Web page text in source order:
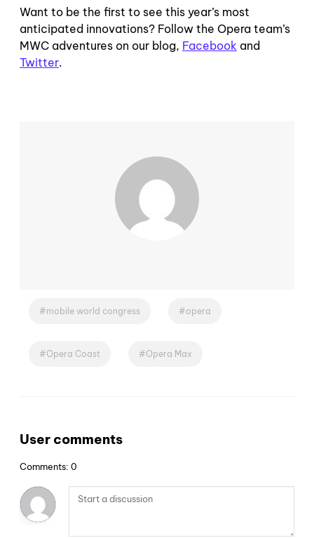
Want to be the first to see this year’s most
anticipated innovations? Follow the Opera team’s
MWC adventures on our blog, Facebook and
Twitter.
mobile world congress opera
Opera Coast Opera Max
User comments
Comments: 0